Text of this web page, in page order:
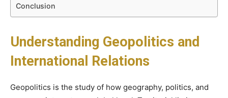
Conclusion
Understanding Geopolitics and
International Relations
Geopolitics is the study of how geography, politics, and